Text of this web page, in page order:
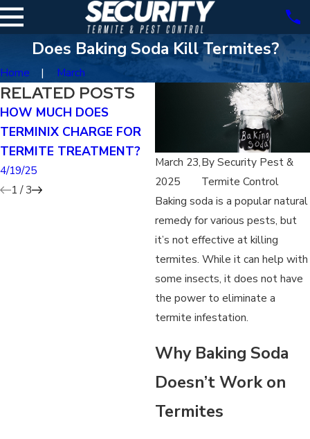
Does Baking Soda Kill Termites?
Home March
March 23,
2025
BySecurity Pest &
Termite Control
Baking soda is a popular natural
remedy for various pests, but
it’s not effective at killing
termites. While it can help with
some insects, it does not have
the power to eliminate a
termite infestation.
Why Baking Soda
Doesn’t Work on
Termites
RELATED POSTS
HOW MUCH DOES
TERMINIX CHARGE FOR
TERMITE TREATMENT?
4/19/25
CAN YOU TREAT FOR
TERMITES YOURSELF?
4/19/25
1 /3